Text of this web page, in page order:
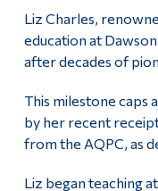
Liz Charles,
education at
after decades of
This milestone caps
by her recent
from the AQPC, as
Liz began teaching